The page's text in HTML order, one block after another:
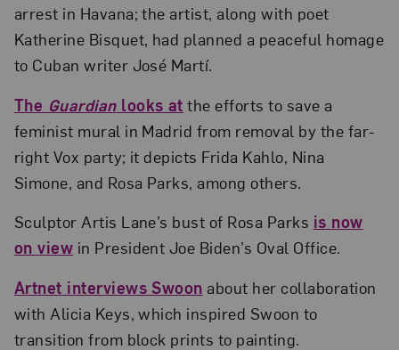
arrest in Havana; the artist, along with poet
Katherine Bisquet, had planned a peaceful homage
to Cuban writer José Martí.
The Guardianlooks at the efforts to save a
feminist mural in Madrid from removal by the far-
right Vox party; it depicts Frida Kahlo, Nina
Simone, and Rosa Parks, among others.
Sculptor Artis Lane’s bust of Rosa Parks is now
on view in President Joe Biden’s Oval Office.
Artnet interviews Swoon about her collaboration
with Alicia Keys, which inspired Swoon to
transition from block prints to painting.